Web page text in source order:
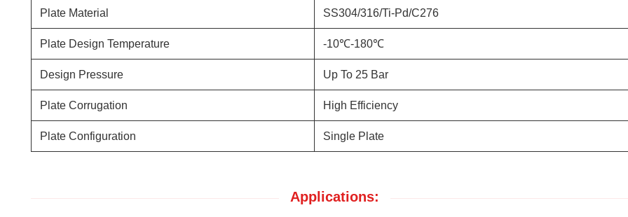
Plate Material SS304/316/Ti-Pd/C276
Plate Design Temperature -10℃-180℃
Design Pressure Up To 25 Bar
Plate Corrugation High Efficiency
Plate Configuration Single Plate
Applications: